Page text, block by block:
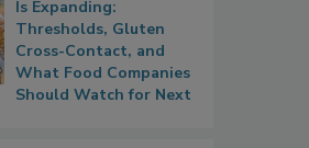
Is Expanding:
Thresholds, Gluten
Cross-Contact, and
What Food Companies
Should Watch for Next